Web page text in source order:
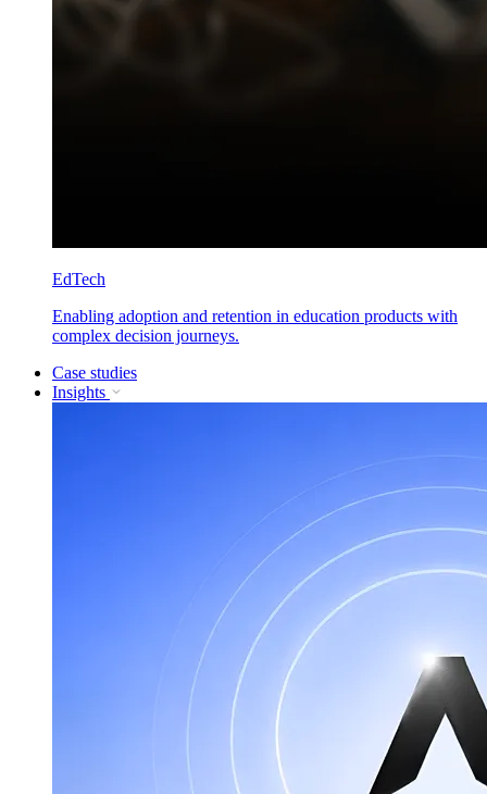
EdTech
Enabling adoption and retention in education products with
complex decision journeys.
Case studies
Insights